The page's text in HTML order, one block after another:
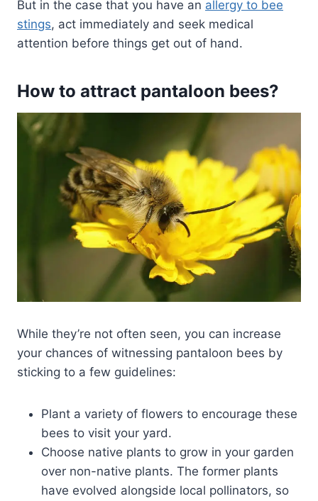
But in the case that you have an allergy to bee
stings, act immediately and seek medical
attention before things get out of hand.
How to attract pantaloon bees?
While they’re not often seen, you can increase
your chances of witnessing pantaloon bees by
sticking to a few guidelines:
Plant a variety of flowers to encourage these
bees to visit your yard.
Choose native plants to grow in your garden
over non-native plants. The former plants
have evolved alongside local pollinators, so